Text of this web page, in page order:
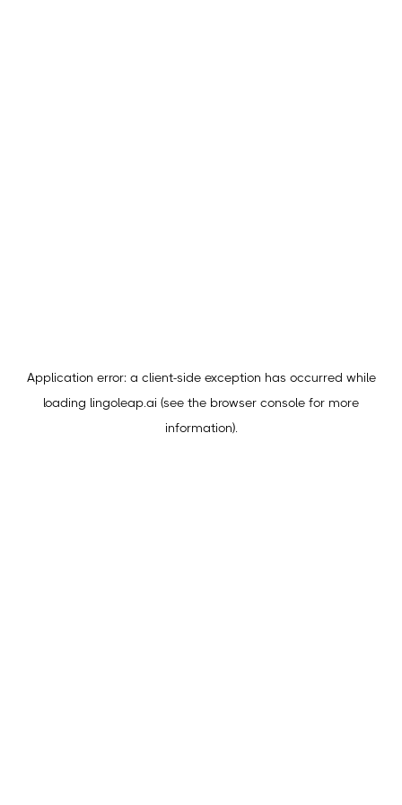
Application error: a client-side exception has occurred while
loading lingoleap.ai (see the browser console for more
information).